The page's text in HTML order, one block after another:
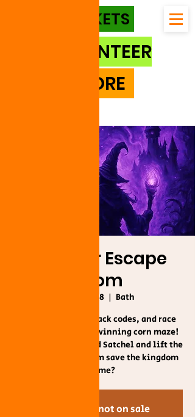
TICKETS
VOLUNTEER
STORE
Outdoor Escape
Room
Sat, Oct 18
  |
Bath
🗝️ Solve riddles, crack codes, and race
through our award-winning corn maze!
Unlock the Enchanted Satchel and lift the
curse—can your team save the kingdom
in time?
Tickets are not on sale